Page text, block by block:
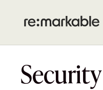
Security